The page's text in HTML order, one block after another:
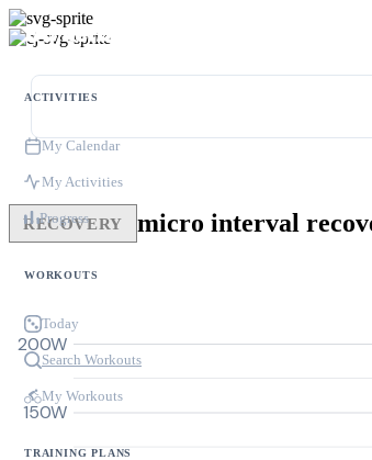
ACTIVITIES
My Calendar
My Activities
Progress
WORKOUTS
Today
Search Workouts
My Workouts
TRAINING PLANS
RECOVERY micro interval
150W
200W